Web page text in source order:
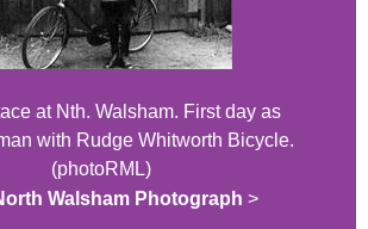
at Nth. Walsham. First day as
with Rudge Whitworth Bicycle.
(photoRML)
Walsham Photograph >